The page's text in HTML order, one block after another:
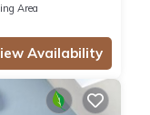
Area
Availability